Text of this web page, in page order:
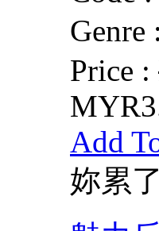
Genre :
Price :
Add
妳累